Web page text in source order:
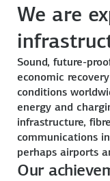
We are
Sound, future-
economic
conditions
energy and
infrastructure,
communications
perhaps airports
Our